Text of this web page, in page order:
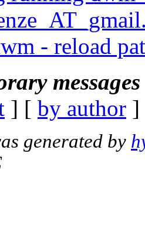
- reload
] [ by author
generated by